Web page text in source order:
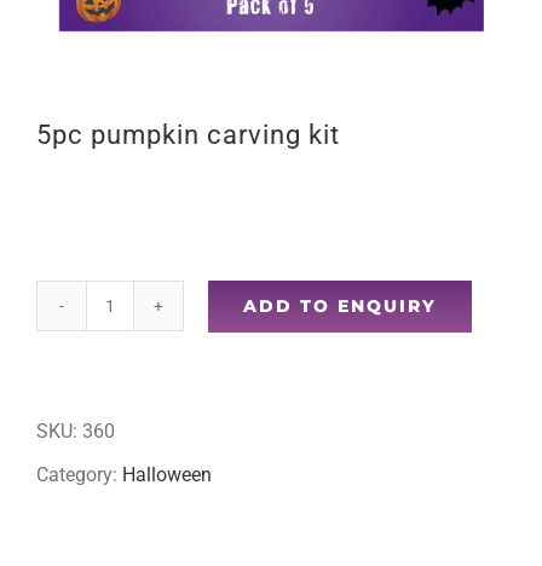
5pc pumpkin carving kit
5pc
ADD TO ENQUIRY
SKU: 360
Category: Halloween